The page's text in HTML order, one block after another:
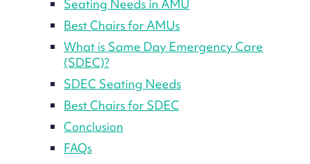
Seating Needs in AMU
Best Chairs for AMUs
What is Same Day Emergency Care
(SDEC)?
SDEC Seating Needs
Best Chairs for SDEC
Conclusion
FAQs